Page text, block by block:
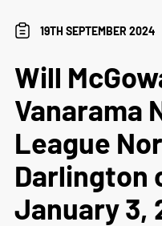
19TH SEPTEMBER 2024
Will
Vanarama
League
Darlington
January 3,